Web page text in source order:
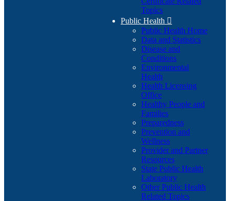
Topics
Public Health 
Public Health Home
Data and Statistics
Disease and
Conditions
Environmental
Health
Health Licensing
Office
Healthy People and
Families
Preparedness
Prevention and
Wellness
Provider and Partner
Resources
State Public Health
Laboratory
Other Public Health
Related Topics